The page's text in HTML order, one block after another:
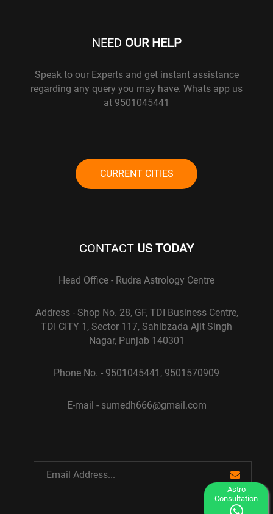
Astro
Consultation
NEED OUR HELP
Speak to our Experts and get instant assistance
regarding any query you may have. Whats app us
at 9501045441
CURRENT CITIES
CONTACT US TODAY
Head Office - Rudra Astrology Centre
Address - Shop No. 28, GF, TDI Business Centre,
TDI CITY 1, Sector 117, Sahibzada Ajit Singh
Nagar, Punjab 140301
Phone No. - 9501045441, 9501570909
E-mail - sumedh666@gmail.com